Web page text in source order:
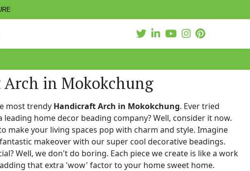
in Mokokchung
most trendy Handicraft Arch in Mokokchung. Ever tried
home decor beading company? Well, consider it now.
make your living spaces pop with charm and style. Imagine
makeover with our super cool decorative beadings.
Well, we don't do boring. Each piece we create is like a work
that extra 'wow' factor to your home sweet home.